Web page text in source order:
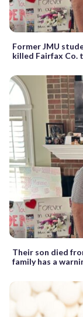
Former JMU
killed Fairfax Co.
Their son died
family has a